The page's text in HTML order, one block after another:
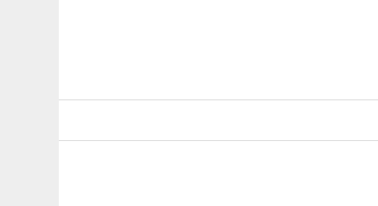
Navigation